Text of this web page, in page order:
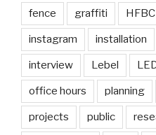
fence graffiti HFBC
instagram installation
interview Lebel
office hours planning
projects public